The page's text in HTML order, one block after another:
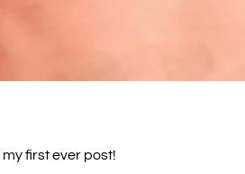
first ever post!